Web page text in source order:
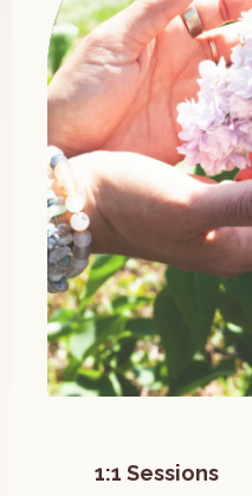
1:1 Sessions